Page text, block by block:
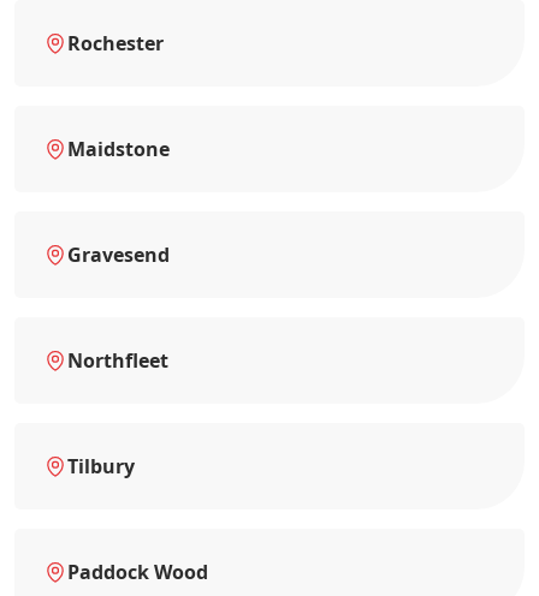
Rochester
Maidstone
Gravesend
Northfleet
Tilbury
Paddock Wood